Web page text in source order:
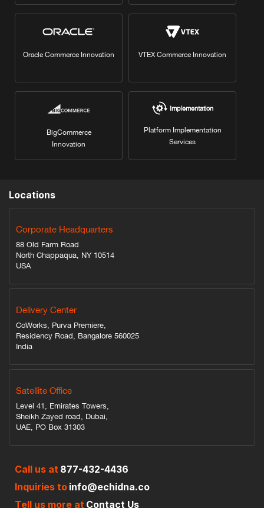
Oracle Commerce Innovation VTEX Commerce Innovation
BigCommerce
Innovation
Implementation
Platform Implementation
Services
Locations
Corporate Headquarters
88 Old Farm Road
North Chappaqua, NY 10514
USA
Delivery Center
CoWorks, Purva Premiere,
Residency Road, Bangalore 560025
India
Satellite Office
Level 41, Emirates Towers,
Sheikh Zayed road, Dubai,
UAE, PO Box 31303
Call us at 877-432-4436
Inquiries to info@echidna.co
Tell us more at Contact Us